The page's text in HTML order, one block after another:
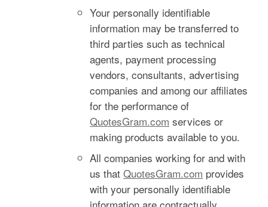
Your personally identifiable
information may be transferred to
third parties such as technical
agents, payment processing
vendors, consultants, advertising
companies and among our affiliates
for the performance of
QuotesGram.com services or
making products available to you.
All companies working for and with
us that QuotesGram.com provides
with your personally identifiable
information are contractually